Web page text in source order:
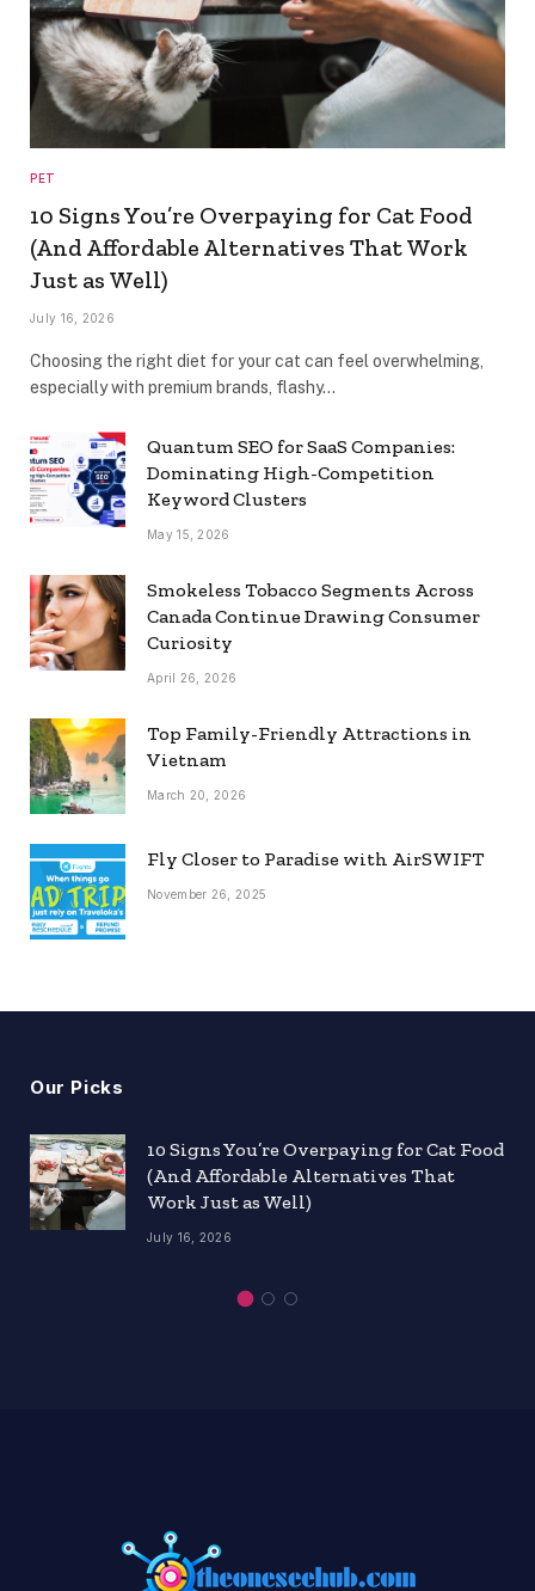
PET
10 Signs You’re Overpaying for Cat Food
(And Affordable Alternatives That Work
Just as Well)
July 16, 2026
Choosing the right diet for your cat can feel overwhelming,
especially with premium brands, flashy…
Quantum SEO for SaaS Companies:
Dominating High-Competition
Keyword Clusters
May 15, 2026
Smokeless Tobacco Segments Across
Canada Continue Drawing Consumer
Curiosity
April 26, 2026
Top Family-Friendly Attractions in
Vietnam
March 20, 2026
Fly Closer to Paradise with AirSWIFT
November 26, 2025
Our Picks
10 Signs You’re Overpaying for Cat Food
(And Affordable Alternatives That
Work Just as Well)
July 16, 2026